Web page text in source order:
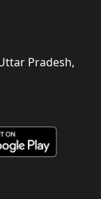
Pradesh,